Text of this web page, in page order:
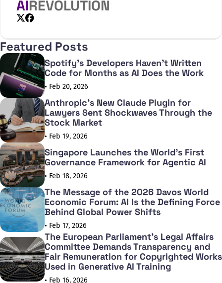
AIREVOLUTION
Featured Posts
Spotify's Developers Haven't Written
Code for Months as AI Does the Work
• Feb 20, 2026
Anthropic's New Claude Plugin for
Lawyers Sent Shockwaves Through the
Stock Market
• Feb 19, 2026
Singapore Launches the World's First
Governance Framework for Agentic AI
• Feb 18, 2026
The Message of the 2026 Davos World
Economic Forum: AI Is the Defining Force
Behind Global Power Shifts
• Feb 17, 2026
The European Parliament's Legal Affairs
Committee Demands Transparency and
Fair Remuneration for Copyrighted Works
Used in Generative AI Training
• Feb 16, 2026